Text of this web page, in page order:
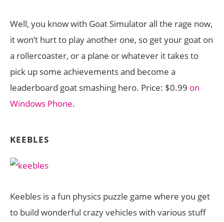
Well, you know with Goat Simulator all the rage now,
it won’t hurt to play another one, so get your goat on
a rollercoaster, or a plane or whatever it takes to
pick up some achievements and become a
leaderboard goat smashing hero. Price: $0.99 on
Windows Phone.
KEEBLES
Keebles is a fun physics puzzle game where you get
to build wonderful crazy vehicles with various stuff